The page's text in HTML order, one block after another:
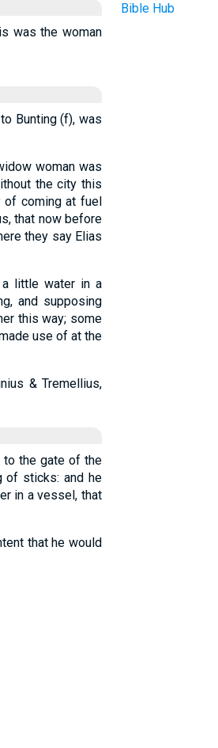
was the woman
Bunting (f), was
woman was
the city this
of coming at fuel
that now before
they say Elias
a little water in a
and supposing
this way; some
use of at the
& Tremellius,
to the gate of the
of sticks: and he
in a vessel, that
that he would
Bible Hub